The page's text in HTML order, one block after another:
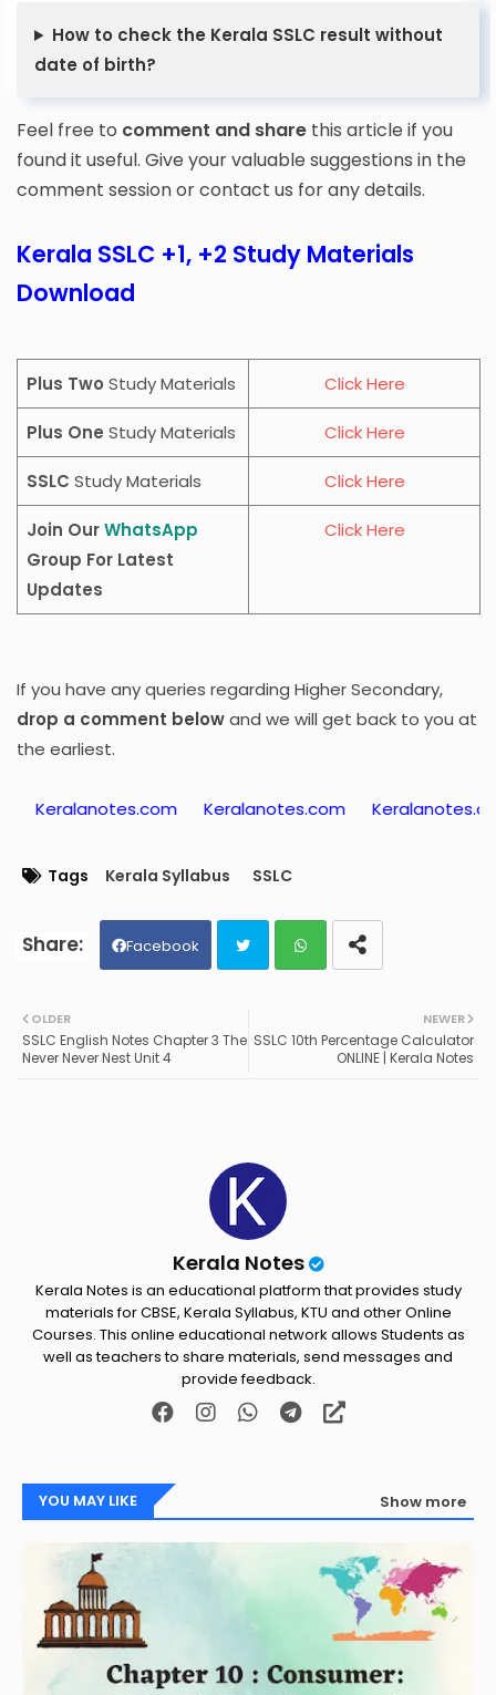
How to check the Kerala SSLC result without
date of birth?
Feel free to comment and share this article if you
found it useful. Give your valuable suggestions in the
comment session or contact us for any details.
Kerala SSLC +1, +2 Study Materials
Download
Plus Two Study Materials Click Here
Plus One Study Materials Click Here
SSLC Study Materials Click Here
Join OurWhatsApp
Group For Latest
Updates
Click Here
If you have any queries regarding Higher Secondary,
drop a comment belowand we will get back to you at
the earliest.
Keralanotes.com Keralanotes.com
Tags Kerala Syllabus SSLC
Facebook
ter ats
NEWER
SSLC 10th Percentage Calculator
ONLINE | Kerala Notes
OLDER
SSLC English Notes Chapter 3 The
Never Never Nest Unit 4
Kerala Notes
Kerala Notes is an educational platform that provides study
materials for CBSE, Kerala Syllabus, KTU and other Online
Courses. This online educational network allows Students as
well as teachers to share materials, send messages and
provide feedback.
YOU MAY LIKE Show more